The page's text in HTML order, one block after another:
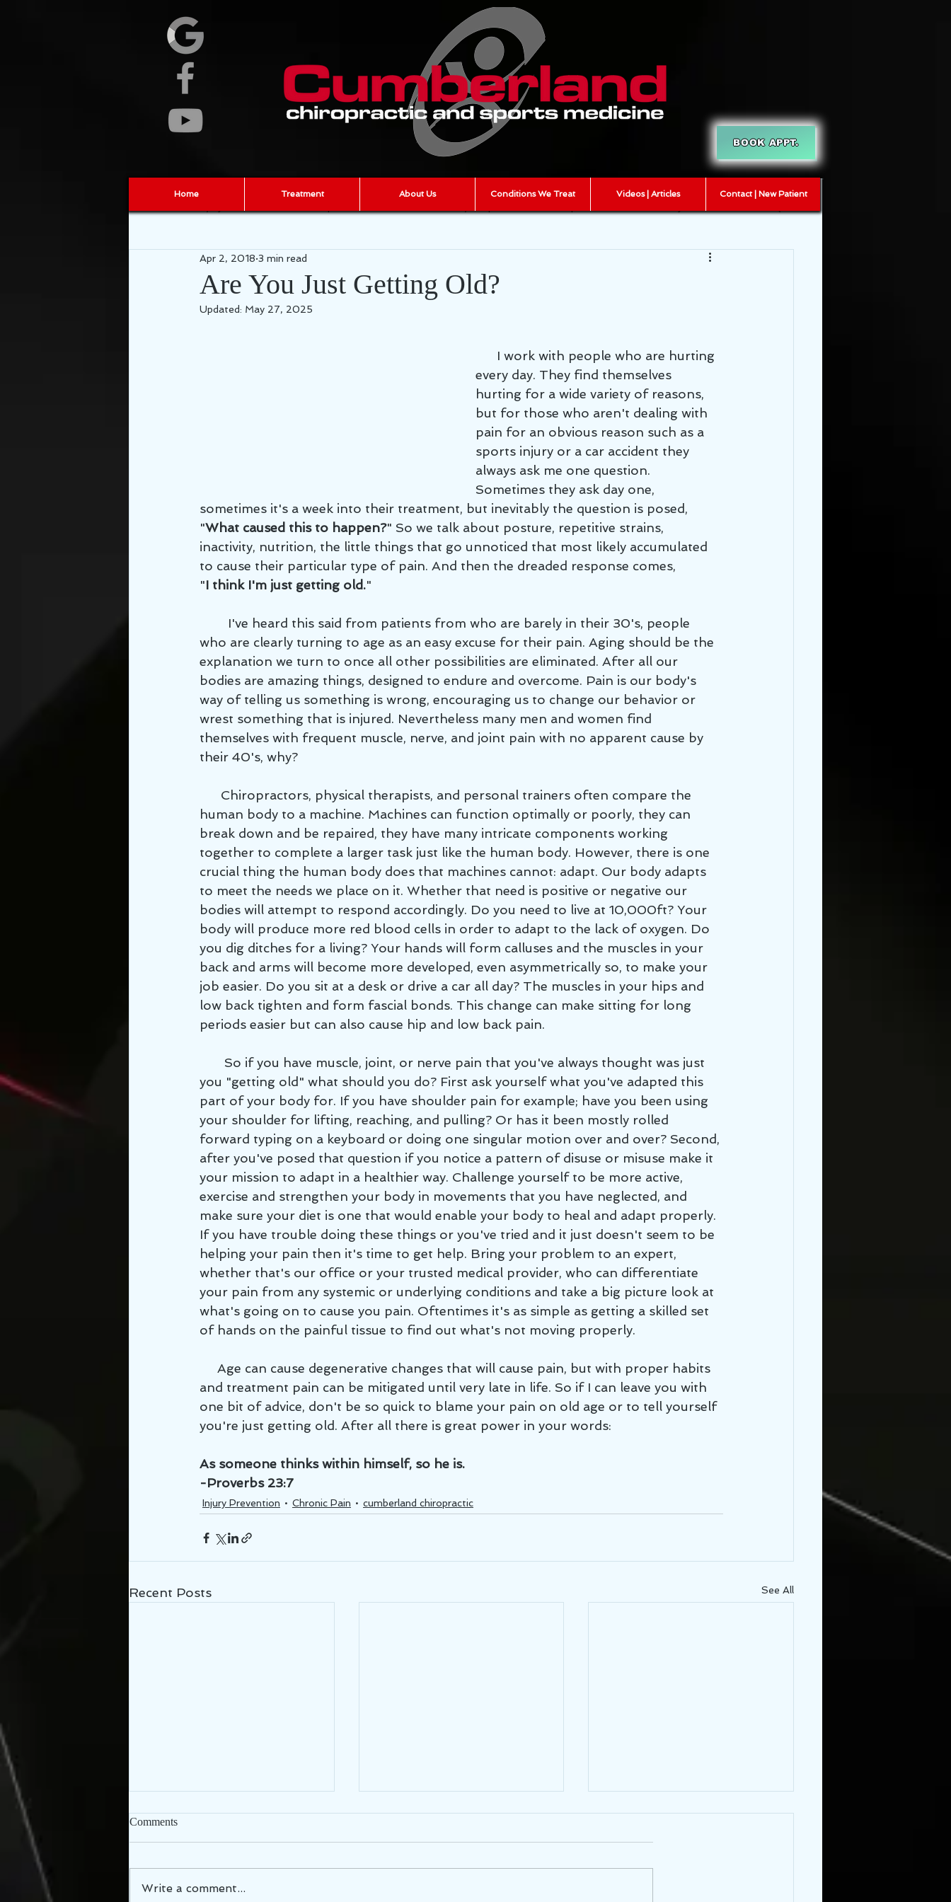
BOOK APPT.
sports chiropractor
Are You Just Getting Old?
Apr 2, 2018 3 min read
Updated: May 27, 2025
every day. They find themselves
hurting for a wide variety of reasons,
but for those who aren't dealing with
pain for an obvious reason such as a
sports injury or a car accident they
always ask me one question.
Sometimes they ask day one,
sometimes it's a week into their treatment, but inevitably the question is posed,
"What caused this to happen?" So we talk about posture, repetitive strains,
inactivity, nutrition, the little things that go unnoticed that most likely accumulated
to cause their particular type of pain. And then the dreaded response comes,
"I think I'm just getting old."
who are clearly turning to age as an easy excuse for their pain. Aging should be the
explanation we turn to once all other possibilities are eliminated. After all our
bodies are amazing things, designed to endure and overcome. Pain is our body's
way of telling us something is wrong, encouraging us to change our behavior or
wrest something that is injured. Nevertheless many men and women find
themselves with frequent muscle, nerve, and joint pain with no apparent cause by
their 40's, why?
human body to a machine. Machines can function optimally or poorly, they can
break down and be repaired, they have many intricate components working
together to complete a larger task just like the human body. However, there is one
crucial thing the human body does that machines cannot: adapt. Our body adapts
to meet the needs we place on it. Whether that need is positive or negative our
bodies will attempt to respond accordingly. Do you need to live at 10,000ft? Your
body will produce more red blood cells in order to adapt to the lack of oxygen. Do
you dig ditches for a living? Your hands will form calluses and the muscles in your
back and arms will become more developed, even asymmetrically so, to make your
job easier. Do you sit at a desk or drive a car all day? The muscles in your hips and
low back tighten and form fascial bonds. This change can make sitting for long
periods easier but can also cause hip and low back pain.
you "getting old" what should you do? First ask yourself what you've adapted this
part of your body for. If you have shoulder pain for example; have you been using
your shoulder for lifting, reaching, and pulling? Or has it been mostly rolled
forward typing on a keyboard or doing one singular motion over and over? Second,
after you've posed that question if you notice a pattern of disuse or misuse make it
your mission to adapt in a healthier way. Challenge yourself to be more active,
exercise and strengthen your body in movements that you have neglected, and
make sure your diet is one that would enable your body to heal and adapt properly.
If you have trouble doing these things or you've tried and it just doesn't seem to be
helping your pain then it's time to get help. Bring your problem to an expert,
whether that's our office or your trusted medical provider, who can differentiate
your pain from any systemic or underlying conditions and take a big picture look at
what's going on to cause you pain. Oftentimes it's as simple as getting a skilled set
of hands on the painful tissue to find out what's not moving properly.
and treatment pain can be mitigated until very late in life. So if I can leave you with
one bit of advice, don't be so quick to blame your pain on old age or to tell yourself
you're just getting old. After all there is great power in your words:
As someone thinks within himself, so he is.
-Proverbs 23:7
Injury Prevention Chronic Pain cumberland chiropractic
Recent Posts See All
Comments
Write a comment...
Home Treatment About Us Conditions We Treat Videos | Articles Contact | New Patient